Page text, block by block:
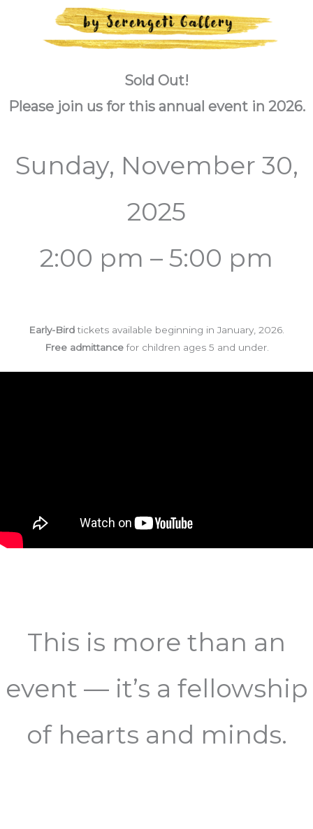
Sold Out!
Please join us for this annual event in 2026.
Sunday, November 30,
2025
2:00 pm – 5:00 pm
Early-Birdtickets available beginning in January, 2026.
Free admittancefor children ages 5 and under.
This is more than an
event — it’s a fellowship
of hearts and minds.